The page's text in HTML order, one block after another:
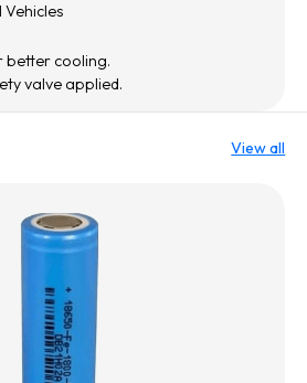
better cooling.
valve applied.
View all